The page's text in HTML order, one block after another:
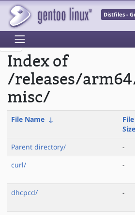
Distfiles -
Index of
/releases/
misc/
File Name ↓
File
Size
Parent directory/ -
curl/
-
dhcpcd/
-